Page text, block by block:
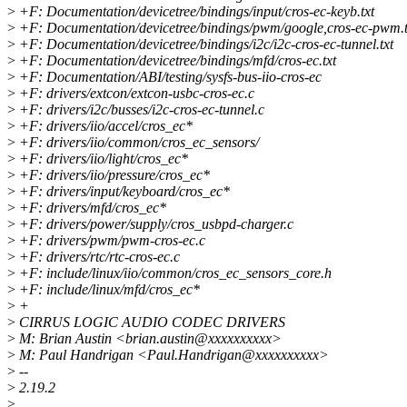
> +F: Documentation/devicetree/bindings/input/cros-ec-keyb.txt
> +F: Documentation/devicetree/bindings/pwm/google,cros-ec-
> +F: Documentation/devicetree/bindings/i2c/i2c-cros-ec-tunnel.txt
> +F: Documentation/devicetree/bindings/mfd/cros-ec.txt
> +F: Documentation/ABI/testing/sysfs-bus-iio-cros-ec
> +F: drivers/extcon/extcon-usbc-cros-ec.c
> +F: drivers/i2c/busses/i2c-cros-ec-tunnel.c
> +F: drivers/iio/accel/cros_ec*
> +F: drivers/iio/common/cros_ec_sensors/
> +F: drivers/iio/light/cros_ec*
> +F: drivers/iio/pressure/cros_ec*
> +F: drivers/input/keyboard/cros_ec*
> +F: drivers/mfd/cros_ec*
> +F: drivers/power/supply/cros_usbpd-charger.c
> +F: drivers/pwm/pwm-cros-ec.c
> +F: drivers/rtc/rtc-cros-ec.c
> +F: include/linux/iio/common/cros_ec_sensors_core.h
> +F: include/linux/mfd/cros_ec*
> +
> CIRRUS LOGIC AUDIO CODEC DRIVERS
> M: Brian Austin <brian.austin@xxxxxxxxxx>
> M: Paul Handrigan <Paul.Handrigan@xxxxxxxxxx>
> --
> 2.19.2